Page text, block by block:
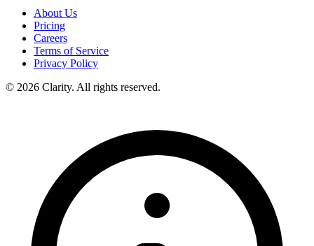
About Us
Pricing
Careers
Terms of Service
Privacy Policy
© 2026 Clarity. All rights reserved.